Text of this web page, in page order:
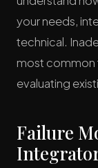
your needs,
technical.
most common
evaluating
Failure